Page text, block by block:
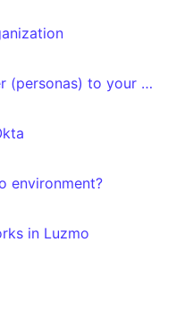
Adding the recommended user (personas) to your organization
environment?
in Luzmo